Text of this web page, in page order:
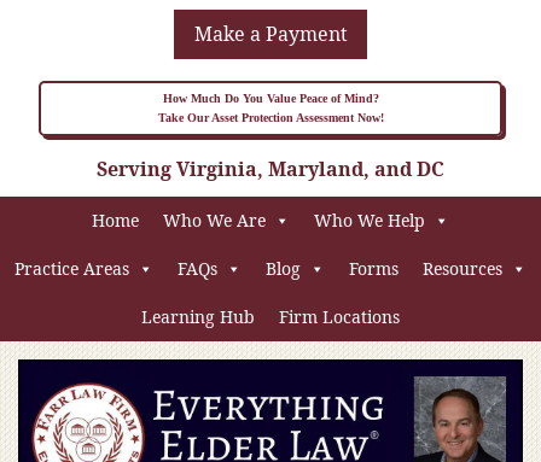
Make a Payment
How Much Do You Value Peace of Mind?
Take Our Asset Protection Assessment Now!
Serving Virginia, Maryland, and DC
Home Who We Are Who We Help
Practice Areas FAQs Blog Forms Resources
Learning Hub Firm Locations